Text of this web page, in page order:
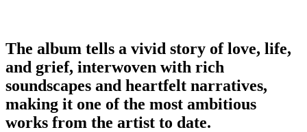
The album tells a vivid story of love, life,
and grief, interwoven with rich
soundscapes and heartfelt narratives,
making it one of the most ambitious
works from the artist to date.